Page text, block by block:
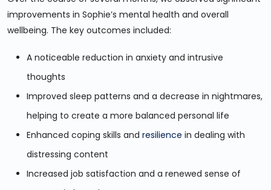
improvements in Sophie’s mental health and overall
wellbeing. The key outcomes included:
A noticeable reduction in anxiety and intrusive
thoughts
Improved sleep patterns and a decrease in nightmares,
helping to create a more balanced personal life
Enhanced coping skills and resilience in dealing with
distressing content
Increased job satisfaction and a renewed sense of